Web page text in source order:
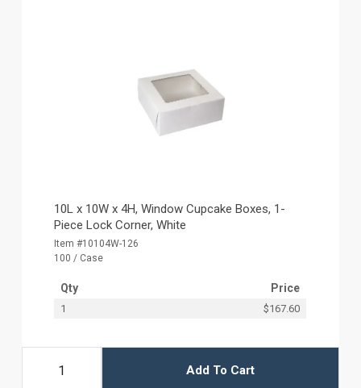
10L x 10W x 4H, Window Cupcake Boxes, 1-
Piece Lock Corner, White
Item #10104W-126
100 / Case
Qty Price
1 $167.60
Add To Cart